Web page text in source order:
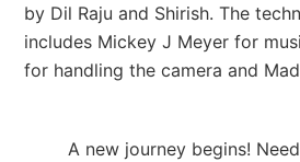
by Dil Raju and Shirish. The
includes Mickey J Meyer for m
for handling the camera and
A new journey begins!